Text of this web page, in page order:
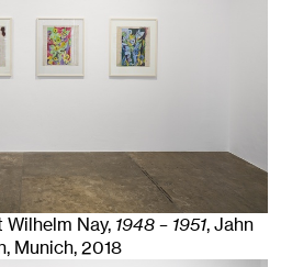
Nay, 1948 – 1951, Jahn
Munich, 2018